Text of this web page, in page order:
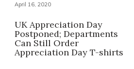
April 16, 2020
UK Appreciation Day
Postponed; Departments
Can Still Order
Appreciation Day T-shirts